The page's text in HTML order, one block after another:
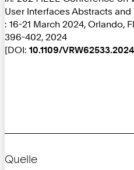
User Interfaces Abstracts and
: 16-21 March 2024, Orlando,
396-402, 2024
[DOI: 10.1109/
Quelle